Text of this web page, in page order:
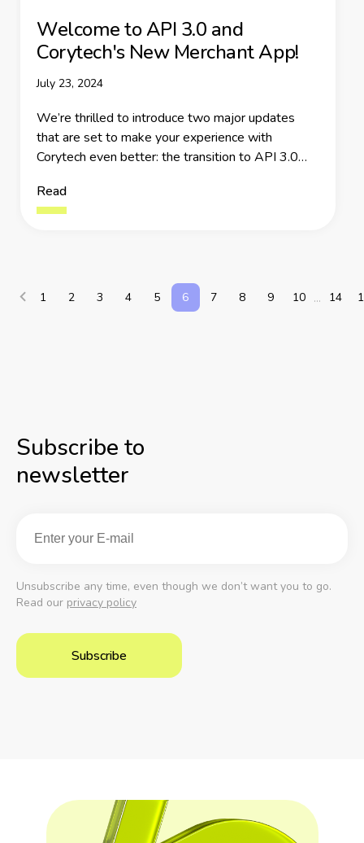
Welcome to API 3.0 and
Corytech's New Merchant App!
July 23, 2024
We’re thrilled to introduce two major updates
that are set to make your experience with
Corytech even better: the transition to API 3.0
Read
1 2 3 4 5 6 7 8 9 10 ... 14
Subscribe to
newsletter
Unsubscribe any time, even though we don’t want you to go.
Read our privacy policy